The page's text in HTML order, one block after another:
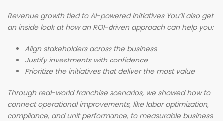
Revenue growth tied to AI-powered initiatives You’ll also get
an inside look at how an ROI-driven approach can help you:
Align stakeholders across the business
Justify investments with confidence
Prioritize the initiatives that deliver the most value
Through real-world franchise scenarios, we showed how to
connect operational improvements, like labor optimization,
compliance, and unit performance, to measurable business